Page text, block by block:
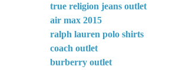
true religion jeans outlet
air max 2015
ralph lauren polo shirts
coach outlet
burberry outlet